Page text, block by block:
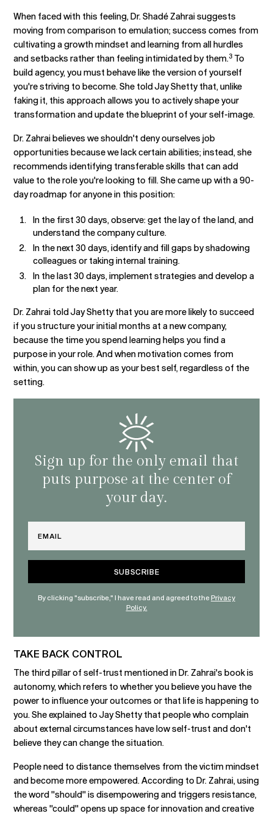
When faced with this feeling, Dr. Shadé Zahrai suggests
moving from comparison to emulation; success comes from
cultivating a growth mindset and learning from all hurdles
and setbacks rather than feeling intimidated by them.3 To
build agency, you must behave like the version of yourself
you're striving to become. She told Jay Shetty that, unlike
faking it, this approach allows you to actively shape your
transformation and update the blueprint of your self-image.
Dr. Zahrai believes we shouldn't deny ourselves job
opportunities because we lack certain abilities; instead, she
recommends identifying transferable skills that can add
value to the role you're looking to fill. She came up with a 90-
day roadmap for anyone in this position:
In the first 30 days, observe: get the lay of the land, and
understand the company culture.
In the next 30 days, identify and fill gaps by shadowing
colleagues or taking internal training.
In the last 30 days, implement strategies and develop a
plan for the next year.
Dr. Zahrai told Jay Shetty that you are more likely to succeed
if you structure your initial months at a new company,
because the time you spend learning helps you find a
purpose in your role. And when motivation comes from
within, you can show up as your best self, regardless of the
setting.
Sign up for the only email that
puts purpose at the center of
your day.
By clicking "subscribe," I have read and agreed to thePrivacy
Policy.
TAKE BACK CONTROL
The third pillar of self-trust mentioned in Dr. Zahrai's book is
autonomy, which refers to whether you believe you have the
power to influence your outcomes or that life is happening to
you. She explained to Jay Shetty that people who complain
about external circumstances have low self-trust and don't
believe they can change the situation.
People need to distance themselves from the victim mindset
and become more empowered. According to Dr. Zahrai, using
the word "should" is disempowering and triggers resistance,
whereas "could" opens up space for innovation and creative